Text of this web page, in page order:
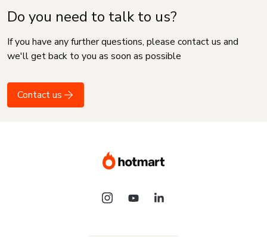
Do you need to talk to us?
If you have any further questions, please contact us and
we'll get back to you as soon as possible
Contact us